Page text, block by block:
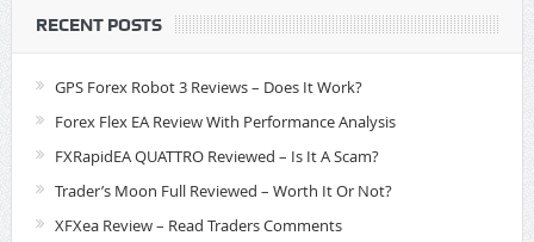
RECENT POSTS
GPS Forex Robot 3 Reviews – Does It Work?
Forex Flex EA Review With Performance Analysis
FXRapidEA QUATTRO Reviewed – Is It A Scam?
Trader’s Moon Full Reviewed – Worth It Or Not?
XFXea Review – Read Traders Comments